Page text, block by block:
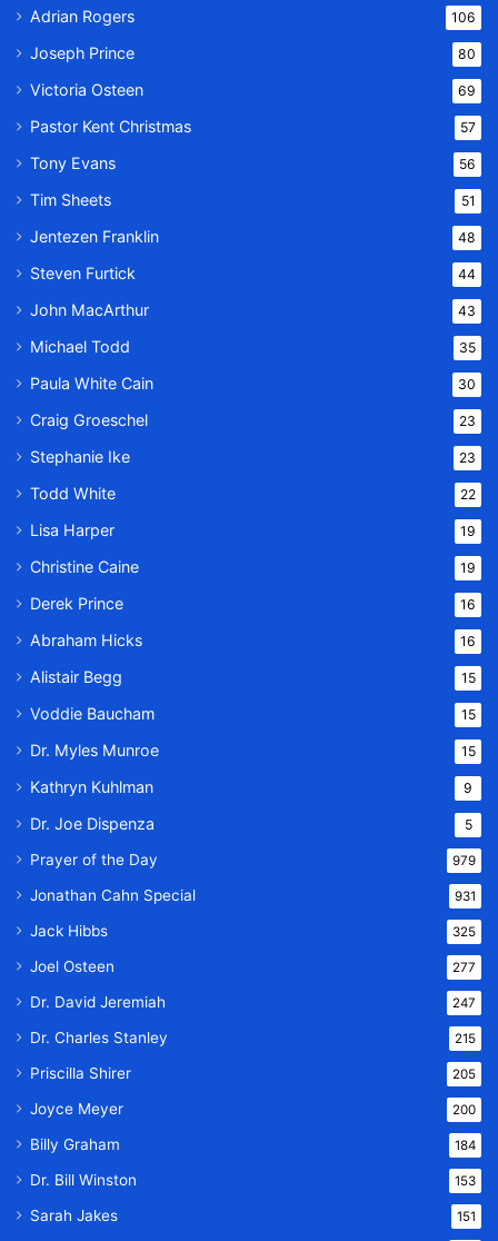
Adrian Rogers 106
Joseph Prince 80
Victoria Osteen 69
Pastor Kent Christmas 57
Tony Evans 56
Tim Sheets 51
Jentezen Franklin 48
Steven Furtick 44
John MacArthur 43
Michael Todd 35
Paula White Cain 30
Craig Groeschel 23
Stephanie Ike 23
Todd White 22
Lisa Harper 19
Christine Caine 19
Derek Prince 16
Abraham Hicks 16
Alistair Begg 15
Voddie Baucham 15
Dr. Myles Munroe 15
Kathryn Kuhlman 9
Dr. Joe Dispenza 5
Prayer of the Day 979
Jonathan Cahn Special 931
Jack Hibbs 325
Joel Osteen 277
Dr. David Jeremiah 247
Dr. Charles Stanley 215
Priscilla Shirer 205
Joyce Meyer 200
Billy Graham 184
Dr. Bill Winston 153
Sarah Jakes 151